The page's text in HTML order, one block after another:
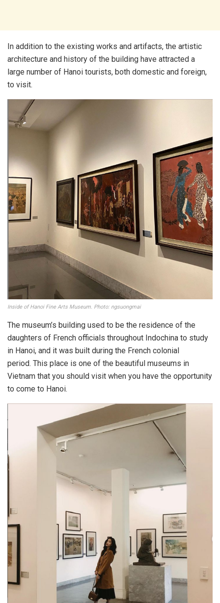
In addition to the existing works and artifacts, the artistic
architecture and history of the building have attracted a
large number of Hanoi tourists, both domestic and foreign,
to visit.
Inside of Hanoi Fine Arts Museum. Photo: ngsuongmai
The museum’s building used to be the residence of the
daughters of French officials throughout Indochina to study
in Hanoi, and it was built during the French colonial
period. This place is one of the beautiful museums in
Vietnam that you should visit when you have the opportunity
to come to Hanoi.